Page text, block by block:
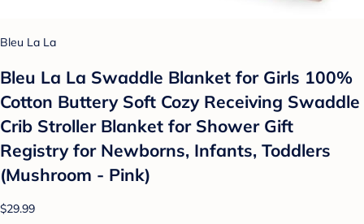
Bleu La La
Bleu La La Swaddle Blanket for Girls 100%
Cotton Buttery Soft Cozy Receiving Swaddle
Crib Stroller Blanket for Shower Gift
Registry for Newborns, Infants, Toddlers
(Mushroom - Pink)
$29.99